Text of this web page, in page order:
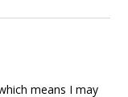
means I may